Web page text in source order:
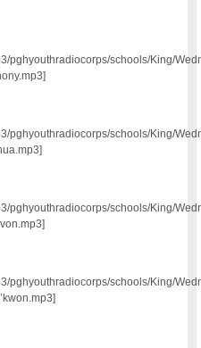
pghyouthradiocorps/schools/King/
pghyouthradiocorps/schools/King/
pghyouthradiocorps/schools/King/
pghyouthradiocorps/schools/King/